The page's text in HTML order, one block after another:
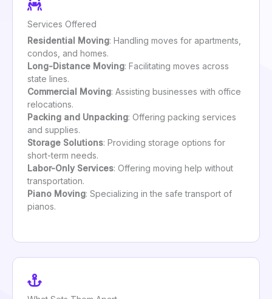
Services Offered
Residential Moving: Handling moves for apartments,
condos, and homes.
Long-Distance Moving: Facilitating moves across
state lines.
Commercial Moving: Assisting businesses with office
relocations.
Packing and Unpacking: Offering packing services
and supplies.
Storage Solutions: Providing storage options for
short-term needs.
Labor-Only Services: Offering moving help without
transportation.
Piano Moving: Specializing in the safe transport of
pianos.